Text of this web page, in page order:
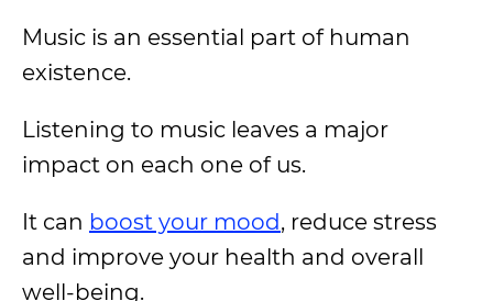
Music is an essential part of human
existence.
Listening to music leaves a major
impact on each one of us.
It can boost your mood, reduce stress
and improve your health and overall
well-being.